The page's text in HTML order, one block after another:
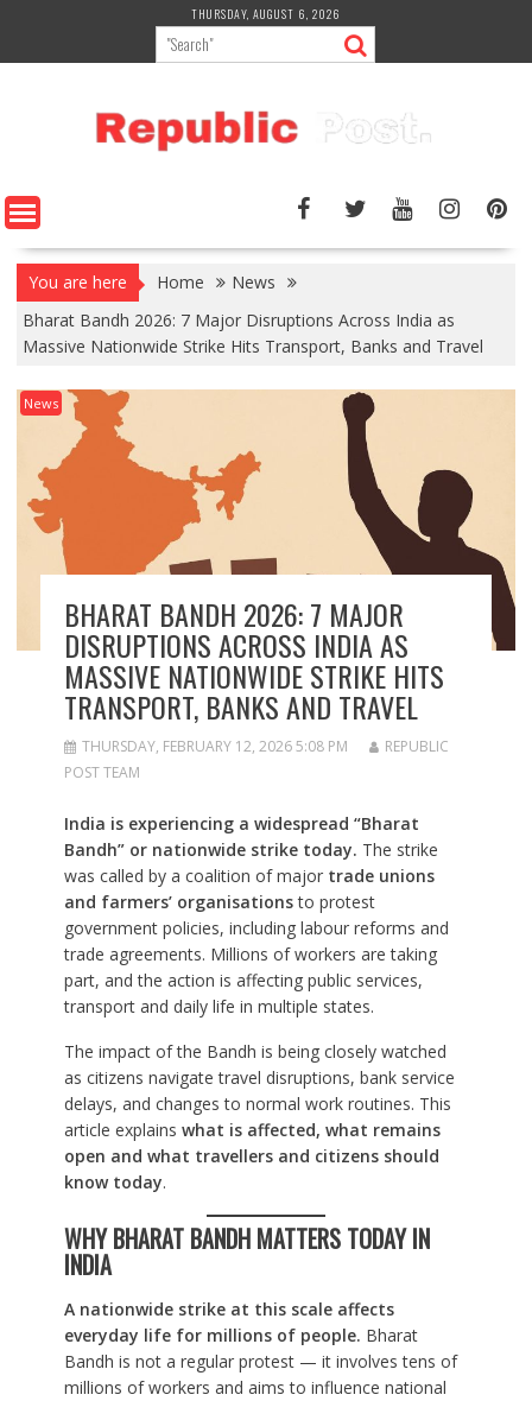
content
THURSDAY, AUGUST 6, 2026
You are here Home
News
Bharat Bandh 2026: 7 Major Disruptions Across India as
Massive Nationwide Strike Hits Transport, Banks and Travel
News
BHARAT BANDH 2026: 7 MAJOR
DISRUPTIONS ACROSS INDIA AS
MASSIVE NATIONWIDE STRIKE HITS
TRANSPORT, BANKS AND TRAVEL
THURSDAY, FEBRUARY 12, 2026 5:08 PM
REPUBLIC
POST TEAM
India is experiencing a widespread “Bharat
Bandh” or nationwide strike today. The strike
was called by a coalition of major trade unions
and farmers’ organisationsto protest
government policies, including labour reforms and
trade agreements. Millions of workers are taking
part, and the action is affecting public services,
transport and daily life in multiple states.
The impact of the Bandh is being closely watched
as citizens navigate travel disruptions, bank service
delays, and changes to normal work routines. This
article explains what is affected, what remains
open and what travellers and citizens should
know today.
WHY BHARAT BANDH MATTERS TODAY IN
INDIA
A nationwide strike at this scale affects
everyday life for millions of people. Bharat
Bandh is not a regular protest — it involves tens of
millions of workers and aims to influence national